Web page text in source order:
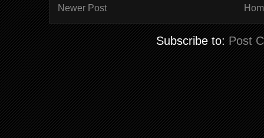
Newer Post
Subscribe to: Post